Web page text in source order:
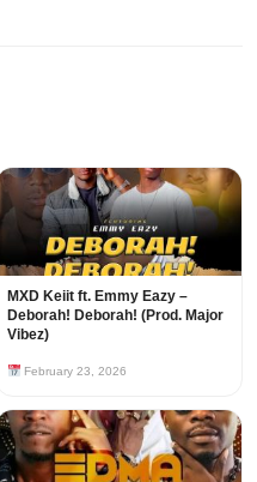
MXD Keiit ft. Emmy Eazy –
Deborah! Deborah! (Prod. Major
Vibez)
February 23, 2026